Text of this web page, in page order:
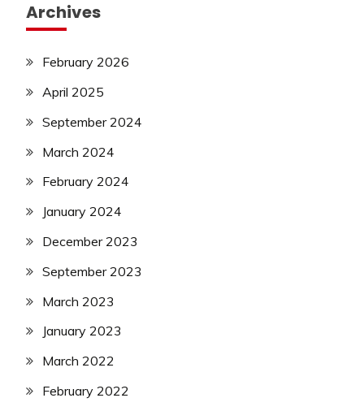
Archives
February 2026
April 2025
September 2024
March 2024
February 2024
January 2024
December 2023
September 2023
March 2023
January 2023
March 2022
February 2022